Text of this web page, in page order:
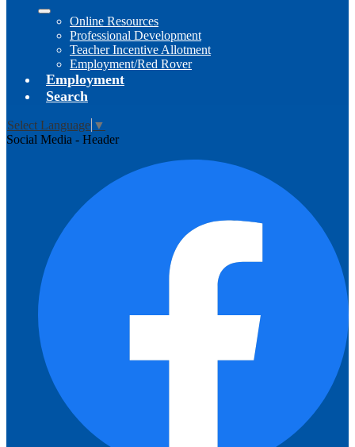
Online Resources
Professional Development
Teacher Incentive Allotment
Employment/Red Rover
Employment
Search
Select Language ▼
Social Media - Header